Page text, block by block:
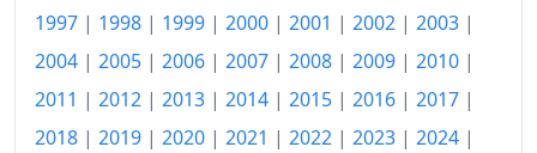
1977
Fr.216.72
1978
Fr.218.95
1979
Fr.226.93
1997 | 1998 | 1999 | 2000 | 2001 | 2002 | 2003 |
2004 | 2005 | 2006 | 2007 | 2008 | 2009 | 2010 |
2011 | 2012 | 2013 | 2014 | 2015 | 2016 | 2017 |
2018 | 2019 | 2020 | 2021 | 2022 | 2023 | 2024 |